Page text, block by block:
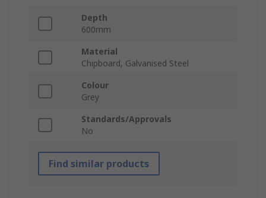
Depth
600mm
Material
Chipboard, Galvanised Steel
Colour
Grey
Standards/Approvals
No
Find similar products